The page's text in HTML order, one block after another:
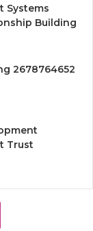
Systems
Building
2678764652
Trust